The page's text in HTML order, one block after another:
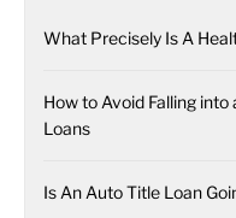
What Precisely Is A
How to Avoid Falling
Loans
Is An Auto Title Loan